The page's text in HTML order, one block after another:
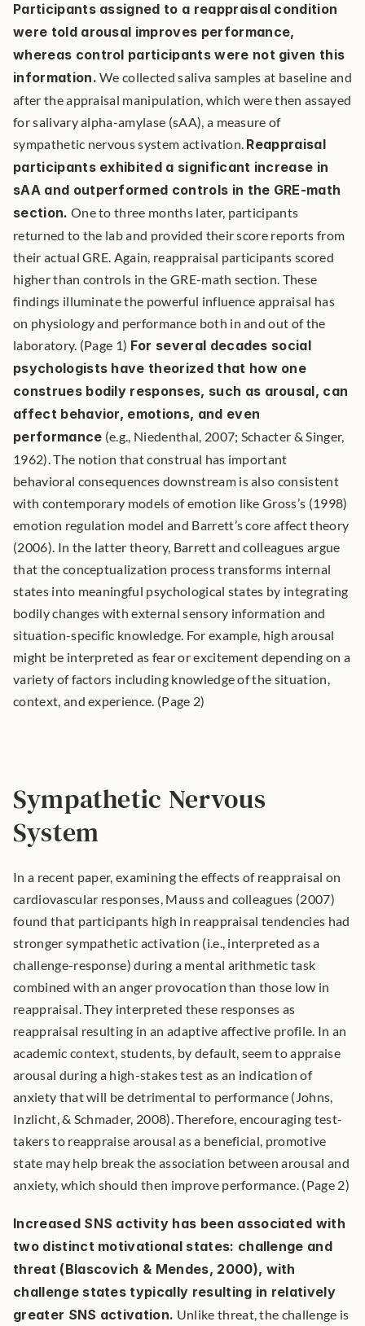
Participants assigned to a reappraisal condition
were told arousal improves performance,
whereas control participants were not given this
information. We collected saliva samples at baseline and
after the appraisal manipulation, which were then assayed
for salivary alpha-amylase (sAA), a measure of
sympathetic nervous system activation. Reappraisal
participants exhibited a significant increase in
sAA and outperformed controls in the GRE-math
section. One to three months later, participants
returned to the lab and provided their score reports from
their actual GRE. Again, reappraisal participants scored
higher than controls in the GRE-math section. These
findings illuminate the powerful influence appraisal has
on physiology and performance both in and out of the
laboratory. (Page 1) For several decades social
psychologists have theorized that how one
construes bodily responses, such as arousal, can
affect behavior, emotions, and even
performance (e.g., Niedenthal, 2007; Schacter & Singer,
1962). The notion that construal has important
behavioral consequences downstream is also consistent
with contemporary models of emotion like Gross’s (1998)
emotion regulation model and Barrett’s core affect theory
(2006). In the latter theory, Barrett and colleagues argue
that the conceptualization process transforms internal
states into meaningful psychological states by integrating
bodily changes with external sensory information and
situation-specific knowledge. For example, high arousal
might be interpreted as fear or excitement depending on a
variety of factors including knowledge of the situation,
context, and experience. (Page 2)
Sympathetic Nervous
System
In a recent paper, examining the effects of reappraisal on
cardiovascular responses, Mauss and colleagues (2007)
found that participants high in reappraisal tendencies had
stronger sympathetic activation (i.e., interpreted as a
challenge-response) during a mental arithmetic task
combined with an anger provocation than those low in
reappraisal. They interpreted these responses as
reappraisal resulting in an adaptive affective profile. In an
academic context, students, by default, seem to appraise
arousal during a high-stakes test as an indication of
anxiety that will be detrimental to performance (Johns,
Inzlicht, & Schmader, 2008). Therefore, encouraging test-
takers to reappraise arousal as a beneficial, promotive
state may help break the association between arousal and
anxiety, which should then improve performance. (Page 2)
Increased SNS activity has been associated with
two distinct motivational states: challenge and
threat (Blascovich & Mendes, 2000), with
challenge states typically resulting in relatively
greater SNS activation. Unlike threat, the challenge is